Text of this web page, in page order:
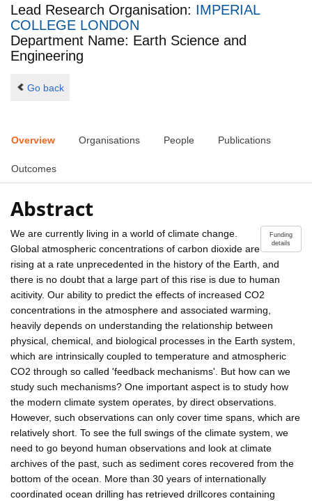
Lead Research Organisation: IMPERIAL
COLLEGE LONDON
Department Name: Earth Science and
Engineering
Go back
Overview Organisations People Publications
Outcomes
Abstract
Funding
details
We are currently living in a world of climate change.
Global atmospheric concentrations of carbon dioxide are
rising at a rate unprecedented in the history of the Earth, and
there is no doubt that a large part of this rise is due to human
acitivity. Our ability to predict the effects of increased CO2
concentrations in the atmosphere and associated warming,
heavily depends on understanding the relationship between
physical, chemical, and biological processes in the Earth system,
which are intrinsically coupled to temperature and atmospheric
CO2 through so called 'feedback mechanisms'. But how can we
study such mechanisms? One important aspect is to study how
the modern climate system operates, by direct observations.
However, such observations can only cover time spans, which are
relatively short. To see the full swings of the climate system, we
need to go beyond human observations and look at climate
archives of the past, such as sediment cores recovered from the
bottom of the ocean. More than 30 years of internationally
coordinated ocean drilling has retrieved drillcores containing